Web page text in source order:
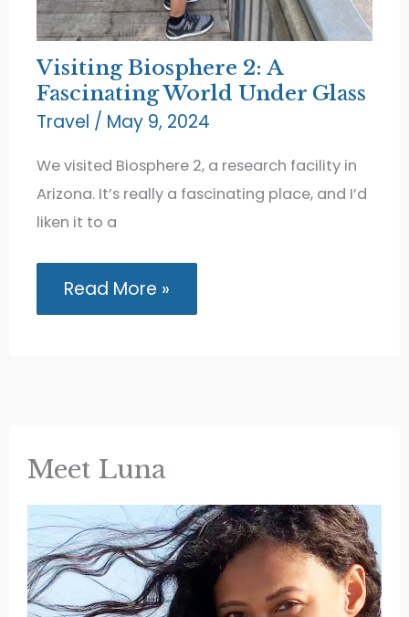
Visiting Biosphere 2: A
Fascinating World Under Glass
Travel / May 9, 2024
We visited Biosphere 2, a research facility in
Arizona. It’s really a fascinating place, and I’d
liken it to a
Visiting
2:
Read More »
Meet Luna